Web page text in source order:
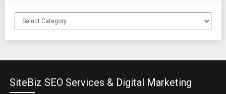
Client
Referrals
SiteBiz SEO Services & Digital Marketing